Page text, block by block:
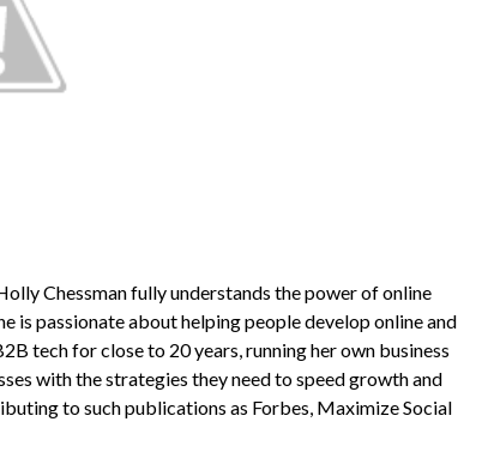
Chessman fully understands the power of online
is passionate about helping people develop online and
tech for close to 20 years, running her own business
with the strategies they need to speed growth and
to such publications as Forbes, Maximize Social